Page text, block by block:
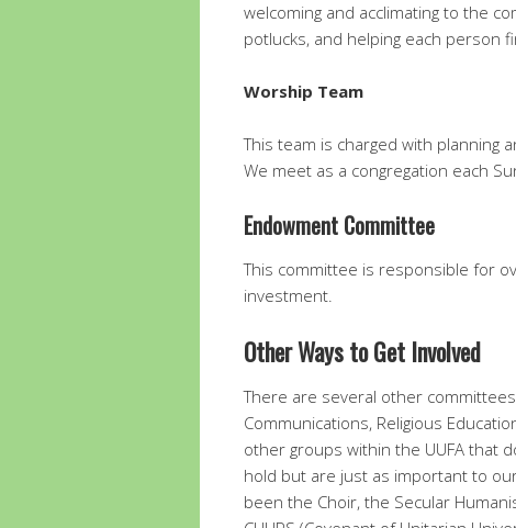
welcoming and acclimating to the
potlucks, and helping each person
Worship Team
This team is charged with planning
We meet as a congregation each
Endowment Committee
This committee is responsible for
investment.
Other Ways to Get Involved
There are several other
Communications, Religious
other groups within the UUFA that
hold but are just as important to
been the Choir, the Secular